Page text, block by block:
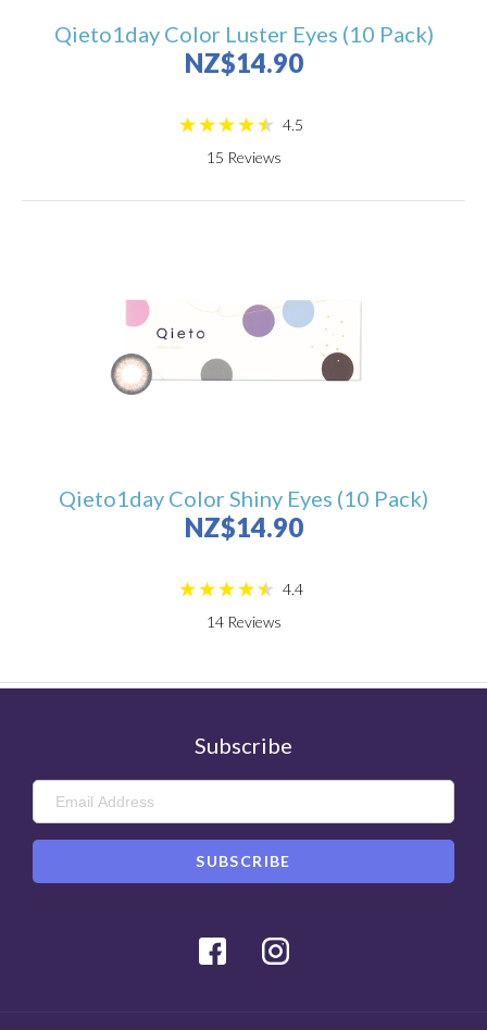
Qieto1day Color Luster Eyes (10 Pack)
NZ$14.90
4.5
15 Reviews
Qieto1day Color Shiny Eyes (10 Pack)
NZ$14.90
4.4
14Reviews
Subscribe
Facebook